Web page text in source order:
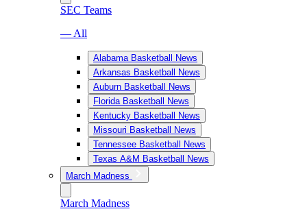
SEC Teams
— All
Alabama Basketball News
Arkansas Basketball News
Auburn Basketball News
Florida Basketball News
Kentucky Basketball News
Missouri Basketball News
Tennessee Basketball News
Texas A&M Basketball News
March Madness
March Madness